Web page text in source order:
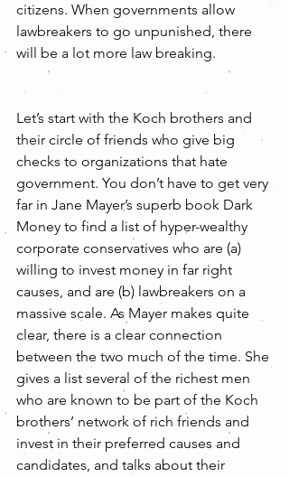
citizens. When governments allow
lawbreakers to go unpunished, there
will be a lot more law breaking.
Let’s start with the Koch brothers and
their circle of friends who give big
checks to organizations that hate
government. You don’t have to get very
far in Jane Mayer’s superb book Dark
Money to find a list of hyper-wealthy
corporate conservatives who are (a)
willing to invest money in far right
causes, and are (b) lawbreakers on a
massive scale. As Mayer makes quite
clear, there is a clear connection
between the two much of the time. She
gives a list several of the richest men
who are known to be part of the Koch
brothers’ network of rich friends and
invest in their preferred causes and
candidates, and talks about their